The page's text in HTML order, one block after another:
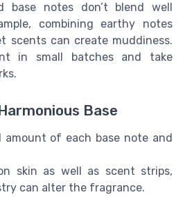
base notes don’t blend well
combining earthy notes
scents can create muddiness.
in small batches and take
Base
of each base note and
skin as well as scent strips,
can alter the fragrance.